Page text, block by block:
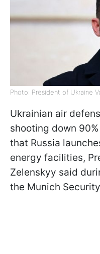
Photo: President of Ukraine
Ukrainian air
shooting down
that Russia
energy facilities,
Zelenskyy said
the Munich